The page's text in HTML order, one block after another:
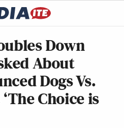
Down
About
Dogs Vs.
Choice is